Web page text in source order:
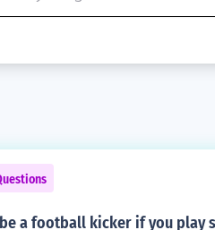
a football kicker if you play